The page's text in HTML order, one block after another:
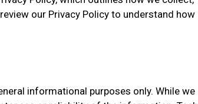
our Privacy Policy to understand how
informational purposes only. While we